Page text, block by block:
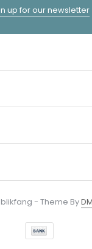
up for our newsletter
- Theme By